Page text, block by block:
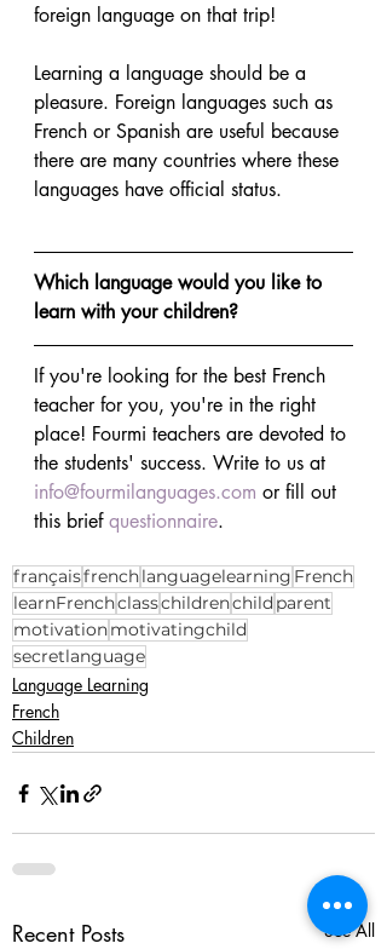
foreign language on that trip!
Learning a language should be a
pleasure. Foreign languages such as
French or Spanish are useful because
there are many countries where these
languages have official status.
Which language would you like to
learn with your children?
If you're looking for the best French
teacher for you, you're in the right
place! Fourmi teachers are devoted to
the students' success. Write to us at
info@fourmilanguages.com or fill out
this brief questionnaire.
françaisfrenchlanguagelearning French
learnFrenchclasschildrenchild parent
motivationmotivatingchild
secretlanguage
Language Learning
French
Children
Recent Posts See All